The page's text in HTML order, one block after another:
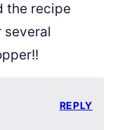
the recipe
REPLY